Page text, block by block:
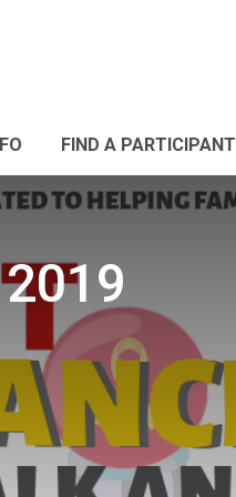
FIND A PARTICIPANT